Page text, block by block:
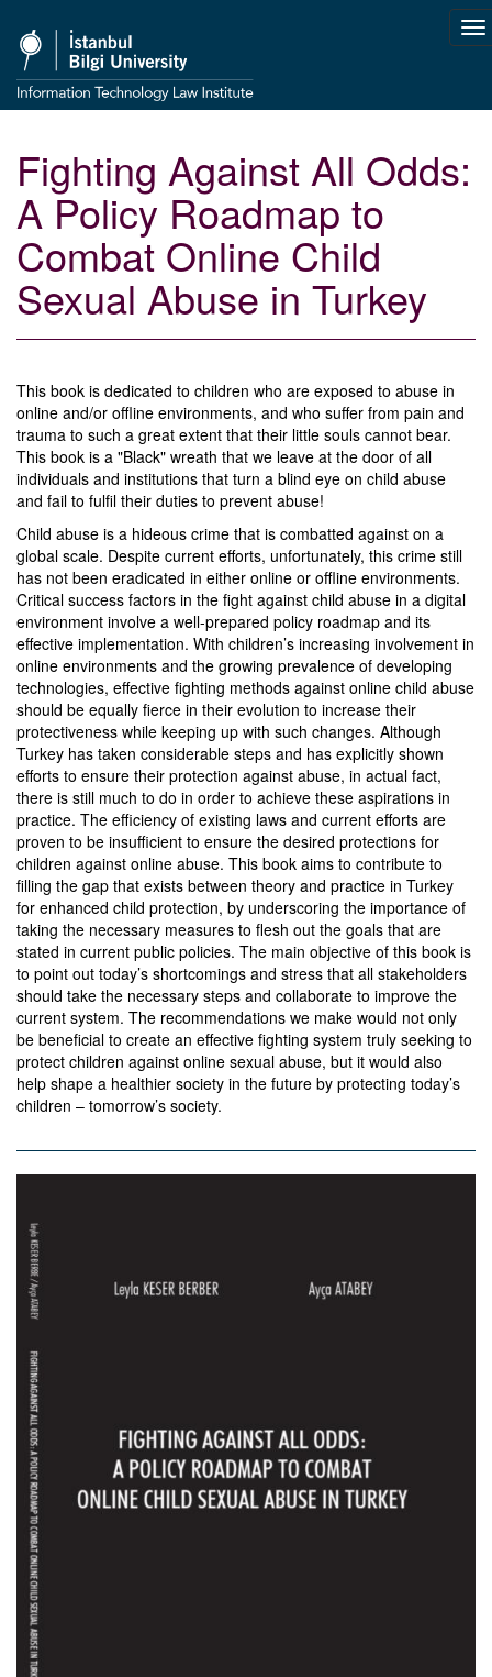
Fighting Against All Odds:
A Policy Roadmap to
Combat Online Child
Sexual Abuse in Turkey
This book is dedicated to children who are exposed to abuse in
online and/or offline environments, and who suffer from pain and
trauma to such a great extent that their little souls cannot bear.
This book is a "Black" wreath that we leave at the door of all
individuals and institutions that turn a blind eye on child abuse
and fail to fulfil their duties to prevent abuse!
Child abuse is a hideous crime that is combatted against on a
global scale. Despite current efforts, unfortunately, this crime still
has not been eradicated in either online or offline environments.
Critical success factors in the fight against child abuse in a digital
environment involve a well-prepared policy roadmap and its
effective implementation. With children’s increasing involvement in
online environments and the growing prevalence of developing
technologies, effective fighting methods against online child abuse
should be equally fierce in their evolution to increase their
protectiveness while keeping up with such changes. Although
Turkey has taken considerable steps and has explicitly shown
efforts to ensure their protection against abuse, in actual fact,
there is still much to do in order to achieve these aspirations in
practice. The efficiency of existing laws and current efforts are
proven to be insufficient to ensure the desired protections for
children against online abuse. This book aims to contribute to
filling the gap that exists between theory and practice in Turkey
for enhanced child protection, by underscoring the importance of
taking the necessary measures to flesh out the goals that are
stated in current public policies. The main objective of this book is
to point out today’s shortcomings and stress that all stakeholders
should take the necessary steps and collaborate to improve the
current system. The recommendations we make would not only
be beneficial to create an effective fighting system truly seeking to
protect children against online sexual abuse, but it would also
help shape a healthier society in the future by protecting today’s
children – tomorrow’s society.